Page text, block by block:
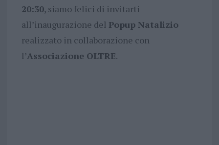
20:30, siamo felici di invitarti
all’inaugurazione del Popup Natalizio
realizzato in collaborazione con
l’Associazione OLTRE.